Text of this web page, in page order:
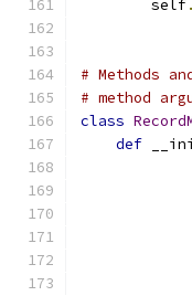
        self
.
# Methods
# method
class
def